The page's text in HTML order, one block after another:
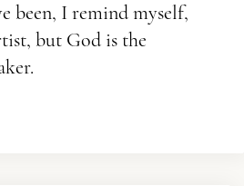
been, I remind myself,
but God is the